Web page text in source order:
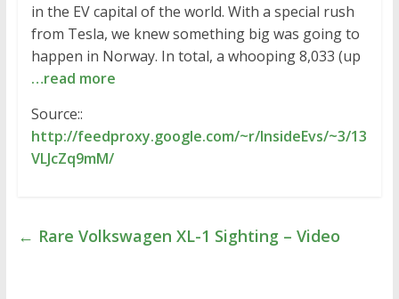
in the EV capital of the world. With a special rush
from Tesla, we knew something big was going to
happen in Norway. In total, a whooping 8,033 (up
…read more
Source::
http://feedproxy.google.com/~r/InsideEvs/~3/13
VLJcZq9mM/
← Rare Volkswagen XL-1 Sighting – Video